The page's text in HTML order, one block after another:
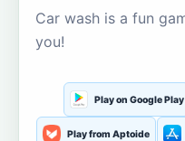
Car wash is a fun
you!
Play on Google Play
Play from Aptoide